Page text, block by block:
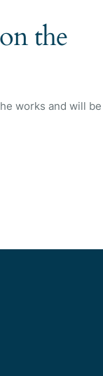
the
works and will be